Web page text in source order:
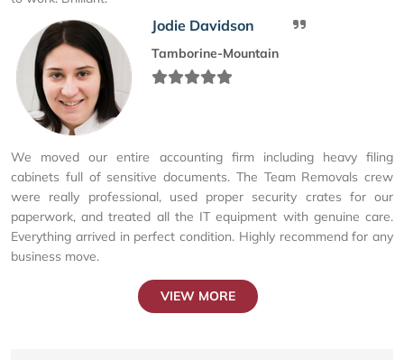
Jodie Davidson
Tamborine-Mountain
We moved our entire accounting firm including heavy filing
cabinets full of sensitive documents. The Team Removals crew
were really professional, used proper security crates for our
paperwork, and treated all the IT equipment with genuine care.
Everything arrived in perfect condition. Highly recommend for any
business move.
VIEW MORE